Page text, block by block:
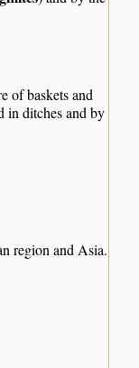
of baskets and
in ditches and by
region and Asia.